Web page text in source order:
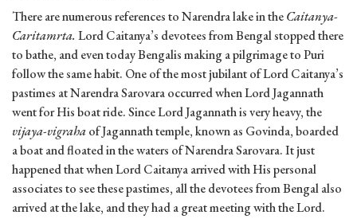
There are numerous references to Narendra lake in theCaitanya-
Caritamrta. Lord Caitanya’s devotees from Bengal stopped there
to bathe, and even today Bengalis making a pilgrimage to Puri
follow the same habit. One of the most jubilant of Lord Caitanya’s
pastimes at Narendra Sarovara occurred when Lord Jagannath
went for His boat ride. Since Lord Jagannath is very heavy, the
vijaya-vigrahaof Jagannath temple, known as Govinda, boarded
a boat and floated in the waters of Narendra Sarovara. It just
happened that when Lord Caitanya arrived with His personal
associates to see these pastimes, all the devotees from Bengal also
arrived at the lake, and they had a great meeting with the Lord.